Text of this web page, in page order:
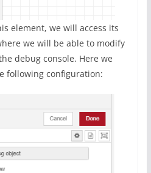
element, we will access its
we will be able to modify
debug console. Here we
following configuration: